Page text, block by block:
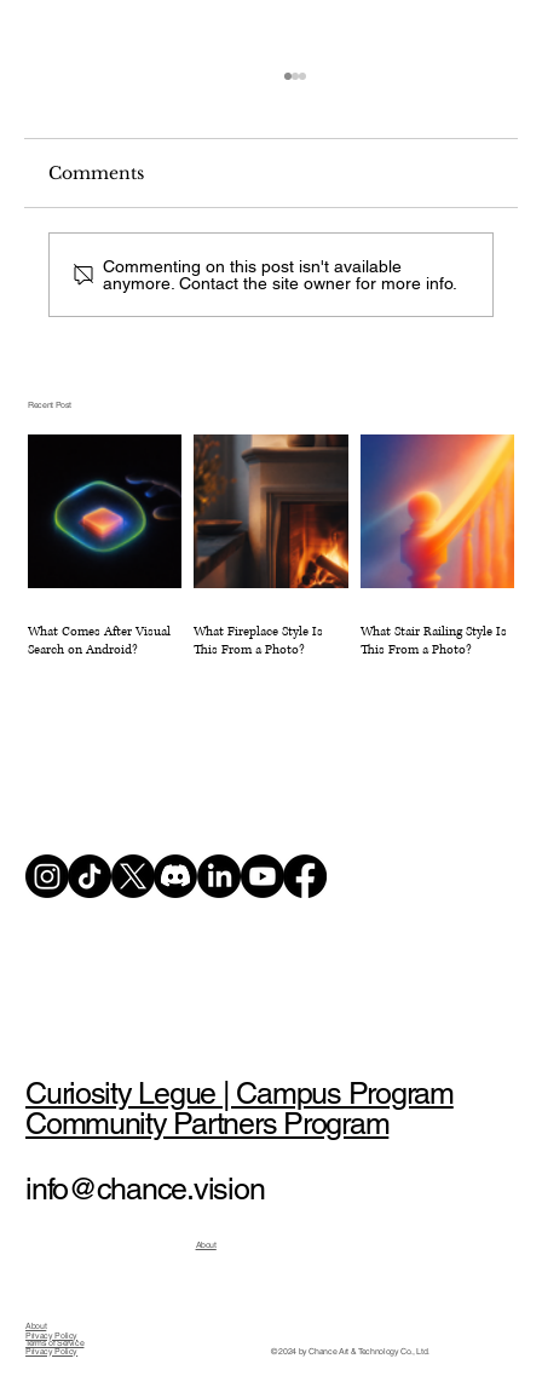
Recent Post
What Comes After Visual
Search on Android?
What Fireplace Style Is
This From a Photo?
What Stair Railing Style Is
This From a Photo?
Comments
Commenting on this post isn't available
anymore. Contact the site owner for more info.
Curiosity Legue | Campus Program
Community Partners Program
info@chance.vision
About
Privacy Policy
Terms of Service
Privacy Policy © 2024 by Chance Art & Technology Co., Ltd.
About